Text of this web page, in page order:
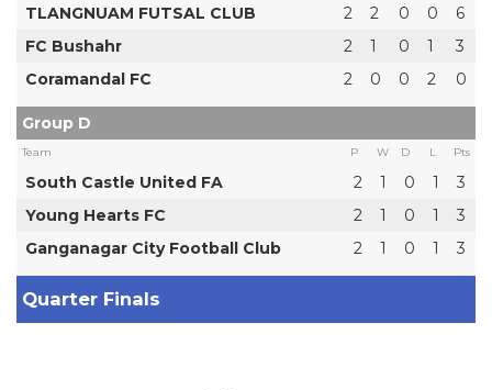
TLANGNUAM FUTSAL CLUB 2 2 0 0
6
FC Bushahr
2 1 0 1
3
Coramandal FC
2 0 0 2 0
Group D
Team P W D L Pts
South Castle United FA 2 1 0 1
3
Young Hearts FC
2 1 0 1
3
Ganganagar City Football Club
2 1 0 1 3
Quarter Finals